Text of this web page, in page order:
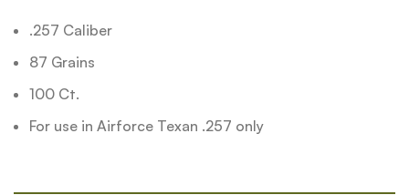
.257 Caliber
87 Grains
100 Ct.
For use in Airforce Texan .257 only